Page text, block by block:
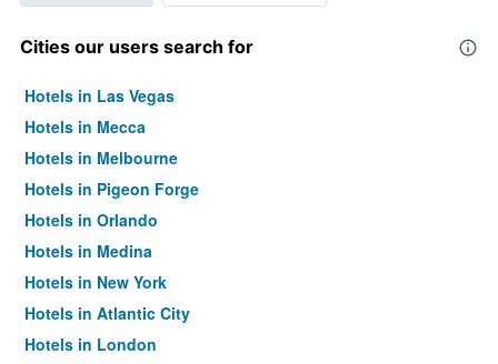
Cities our users search for
Hotels in Las Vegas
Hotels in Mecca
Hotels in Melbourne
Hotels in Pigeon Forge
Hotels in Orlando
Hotels in Medina
Hotels in New York
Hotels in Atlantic City
Hotels in London